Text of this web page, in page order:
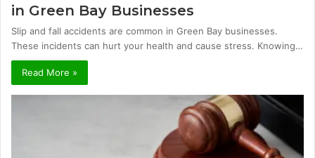
in Green Bay Businesses
Slip and fall accidents are common in Green Bay businesses.
These incidents can hurt your health and cause stress. Knowing…
Read More »